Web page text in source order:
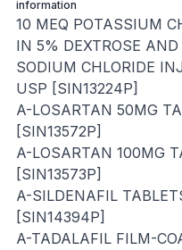
information
10 MEQ POTASSIUM
IN 5% DEXTROSE AND
SODIUM CHLORIDE
USP [SIN13224P]
A-LOSARTAN 50MG
[SIN13572P]
A-LOSARTAN 100MG
[SIN13573P]
A-SILDENAFIL
[SIN14394P]
A-TADALAFIL FILM-